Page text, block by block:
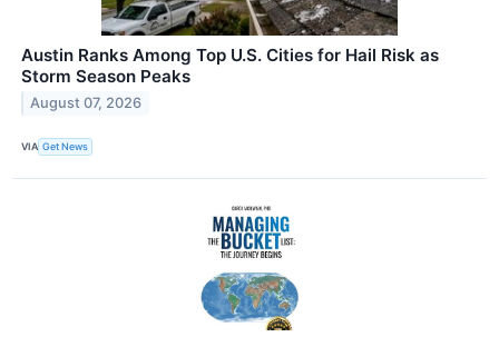
Austin Ranks Among Top U.S. Cities for Hail Risk as
Storm Season Peaks
August 07, 2026
VIA Get News